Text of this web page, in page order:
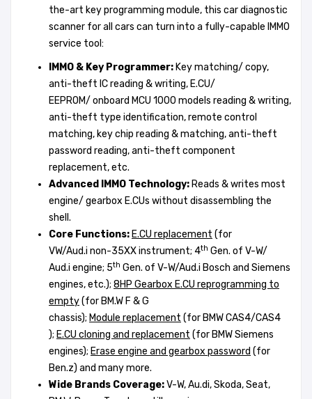
the-art key programming module, this car diagnostic
scanner for all cars can turn into a fully-capable IMMO
service tool:
IMMO & Key Programmer: Key matching/ copy,
anti-theft IC reading & writing, E.CU/
EEPROM/ onboard MCU 1000 models reading & writing,
anti-theft type identification, remote control
matching, key chip reading & matching, anti-theft
password reading, anti-theft component
replacement, etc.
Advanced IMMO Technology: Reads & writes most
engine/ gearbox E.CUs without disassembling the
shell.
Core Functions: E.CU replacement (for
VW/Aud.i non-35XX instrument; 4th Gen. of V-W/
Aud.i engine; 5th Gen. of V-W/Aud.i Bosch and Siemens
engines, etc.); 8HP Gearbox E.CU reprogramming to
empty(for BM.W F & G
chassis); Module replacement (for BMW CAS4/CAS4
); E.CU cloning and replacement (for BMW Siemens
engines); Erase engine and gearbox password (for
Ben.z) and many more.
Wide Brands Coverage:V-W, Au.di, Skoda, Seat,